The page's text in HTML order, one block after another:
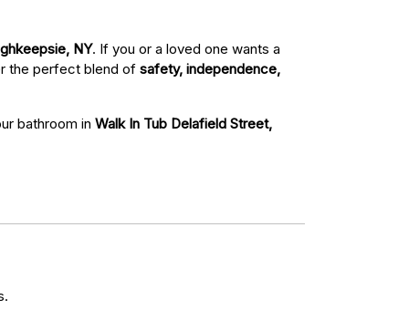
NY. If you or a loved one wants a
the perfect blend of safety, independence,
bathroom in Walk In Tub Delafield Street,